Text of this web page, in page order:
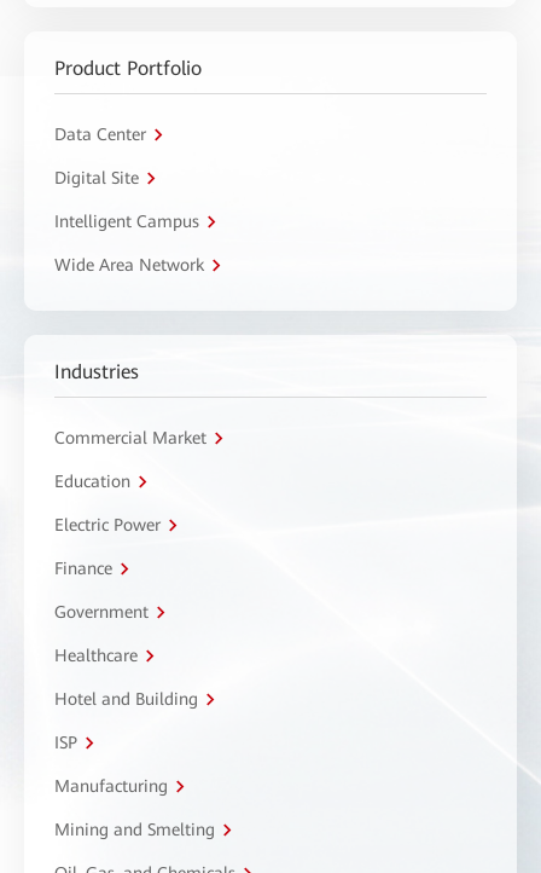
Product Portfolio
Data Center
Digital Site
Intelligent Campus
Wide Area Network
Industries
Commercial Market
Education
Electric Power
Finance
Government
Healthcare
Hotel and Building
ISP
Manufacturing
Mining and Smelting